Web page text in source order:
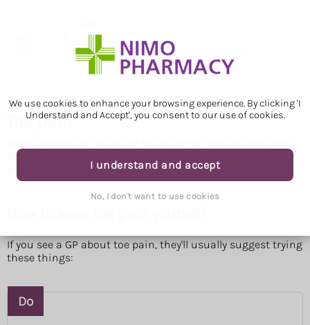
We use cookies to enhance your browsing experience. By clicking 'I
Understand and Accept', you consent to our use of cookies.
I understand and accept
No, I don't want to use cookies
Toe pain
the pain yourself. But see a GP if the pain does not
If you see a GP about toe pain, they'll usually suggest trying
these things:
Do